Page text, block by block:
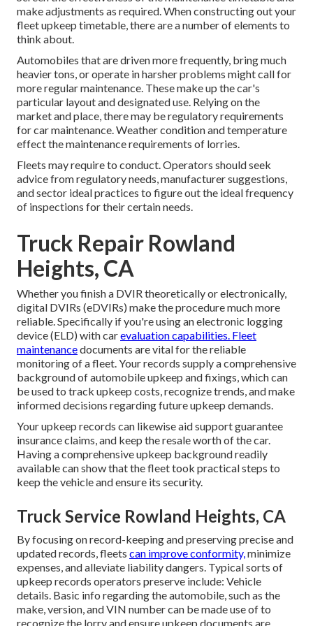
make adjustments as required. When constructing out your
fleet upkeep timetable, there are a number of elements to
think about.
Automobiles that are driven more frequently, bring much
heavier tons, or operate in harsher problems might call for
more regular maintenance. These make up the car's
particular layout and designated use. Relying on the
market and place, there may beregulatory requirements
for car maintenance. Weather condition and temperature
effect the maintenance requirements of lorries.
Fleets may require to conduct. Operators should seek
advice from regulatory needs, manufacturer suggestions,
and sector ideal practices to figure out the ideal frequency
of inspections for their certain needs.
Truck Repair Rowland
Heights, CA
Whether you finish a DVIR theoretically or electronically,
digital DVIRs (eDVIRs) make the procedure much more
reliable. Specifically if you're using anelectronic logging
device (ELD) with carevaluation capabilities. Fleet
maintenancedocuments are vital for the reliable
monitoring of a fleet. Your records supply a comprehensive
background of automobile upkeep and fixings, which can
be used to track upkeep costs, recognize trends, and make
informed decisions regarding future upkeep demands.
Your upkeep records can likewise aid support guarantee
insurance claims, and keep the resale worth of the car.
Having a comprehensive upkeep background readily
available can show that the fleet took practical steps to
keep the vehicle and ensure its security.
Truck Service Rowland Heights, CA
By focusing on record-keeping and preserving precise and
updated records, fleets can improve conformity,minimize
expenses, and alleviate liability dangers. Typical sorts of
upkeep records operators preserve include: Vehicle
details. Basic info regarding the automobile, such as the
make, version, and VIN number can be made use of to
recognize the lorry and ensure upkeep documents are